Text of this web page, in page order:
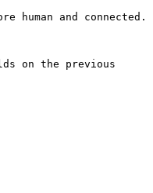
and connected.
on the previous